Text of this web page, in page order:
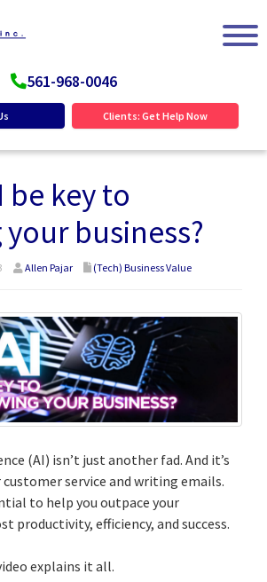
561-968-0046
Clients: Get Help Now
be key to
business?
Allen Pajar (Tech) Business Value
(AI) isn’t just another fad. And it’s
service and writing emails.
to help you outpace your
productivity, efficiency, and success.
explains it all.